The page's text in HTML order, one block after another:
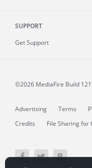
SUPPORT
Get Support
©2026 MediaFire Build
Advertising Terms
Credits
File Sharing for